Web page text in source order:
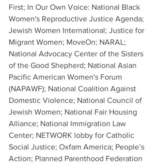
First; In Our Own Voice: National Black
Women's Reproductive Justice Agenda;
Jewish Women International; Justice for
Migrant Women; MoveOn; NARAL;
National Advocacy Center of the Sisters
of the Good Shepherd; National Asian
Pacific American Women's Forum
(NAPAWF); National Coalition Against
Domestic Violence; National Council of
Jewish Women; National Fair Housing
Alliance; National Immigration Law
Center; NETWORK lobby for Catholic
Social Justice; Oxfam America; People’s
Action; Planned Parenthood Federation